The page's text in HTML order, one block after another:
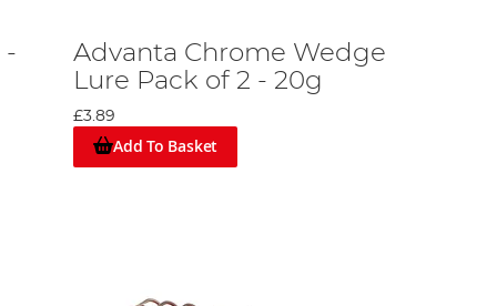
-
Advanta Chrome Wedge
Lure Pack of 2 - 20g
£3.89
Add To Basket